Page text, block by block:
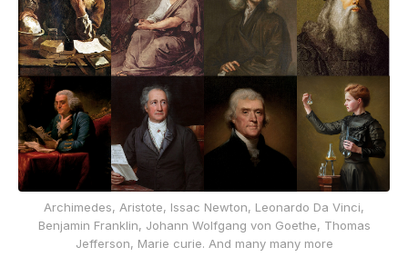
Archimedes, Aristote, Issac Newton, Leonardo Da Vinci,
Benjamin Franklin, Johann Wolfgang von Goethe, Thomas
Jefferson, Marie curie. And many many more